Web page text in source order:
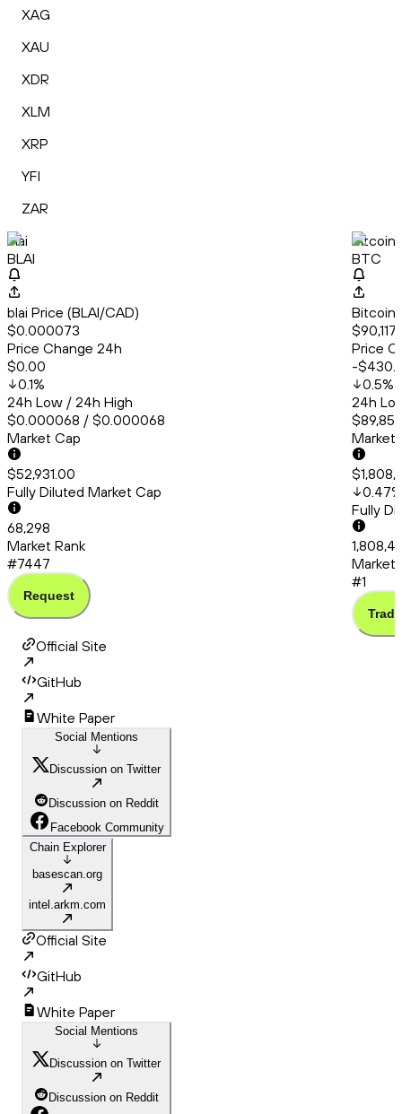
XAG
XAU
XDR
XLM
XRP
YFI
ZAR
blai
BLAI
blai Price (BLAI/CAD)
$0.000073
Price Change 24h
$0.00
0.1%
24h Low / 24h High
$0.000068 / $0.000068
Market Cap
$52,931.00
Fully Diluted Market Cap
68,298
Market Rank
#7447
Request
Bitcoin
BTC
Bitcoin
Price
-
0.5%
24h
Market
0.47%
Fully
Market
#1
Trade
Official Site
GitHub
White Paper
Social Mentions
Discussion on Twitter
Discussion on Reddit
Facebook Community
Chain Explorer
basescan.org
intel.arkm.com
Official Site
GitHub
White Paper
Social Mentions
Discussion on Twitter
Discussion on Reddit